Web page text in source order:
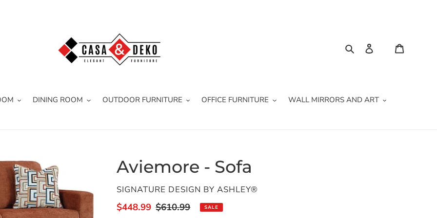
Search
DINING ROOM OUTDOOR FURNITURE OFFICE FURNITURE WALL MIRRORS AND ART
Aviemore - Sofa
VENDOR
SIGNATURE DESIGN BY ASHLEY®
Sale
$448.99 Regular
$610.99 SALE